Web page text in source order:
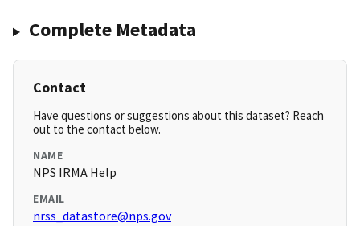
Complete Metadata
Contact
Have questions or suggestions about this dataset? Reach
out to the contact below.
NAME
NPS IRMA Help
EMAIL
nrss_datastore@nps.gov